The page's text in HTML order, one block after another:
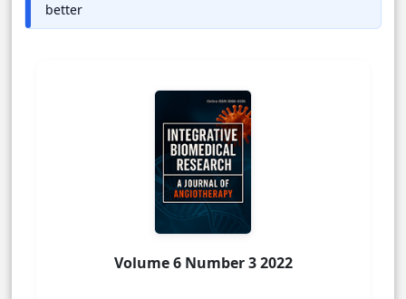
better
Volume 6 Number 3 2022